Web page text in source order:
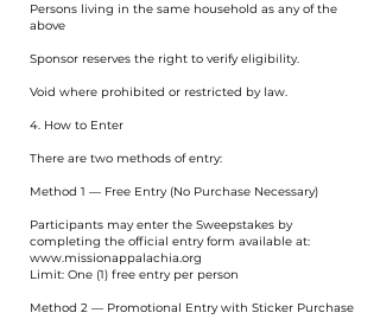
Persons living in the same household as any of the
above
Sponsor reserves the right to verify eligibility.
Void where prohibited or restricted by law.
4. How to Enter
There are two methods of entry:
Method 1 — Free Entry (No Purchase Necessary)
Participants may enter the Sweepstakes by
completing the official entry form available at:
www.missionappalachia.org
Limit: One (1) free entry per person
Method 2 — Promotional Entry with Sticker Purchase